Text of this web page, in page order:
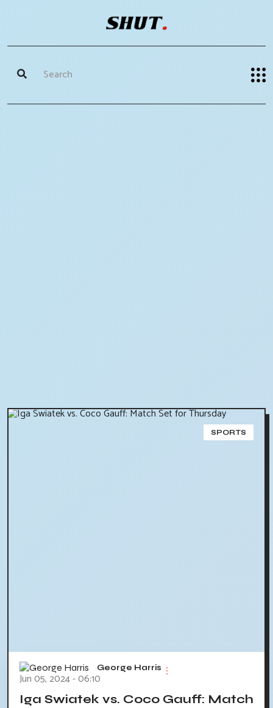
SPORTS
George Harris
Jun 05, 2024 - 06:10
Iga Swiatek vs. Coco Gauff: Match